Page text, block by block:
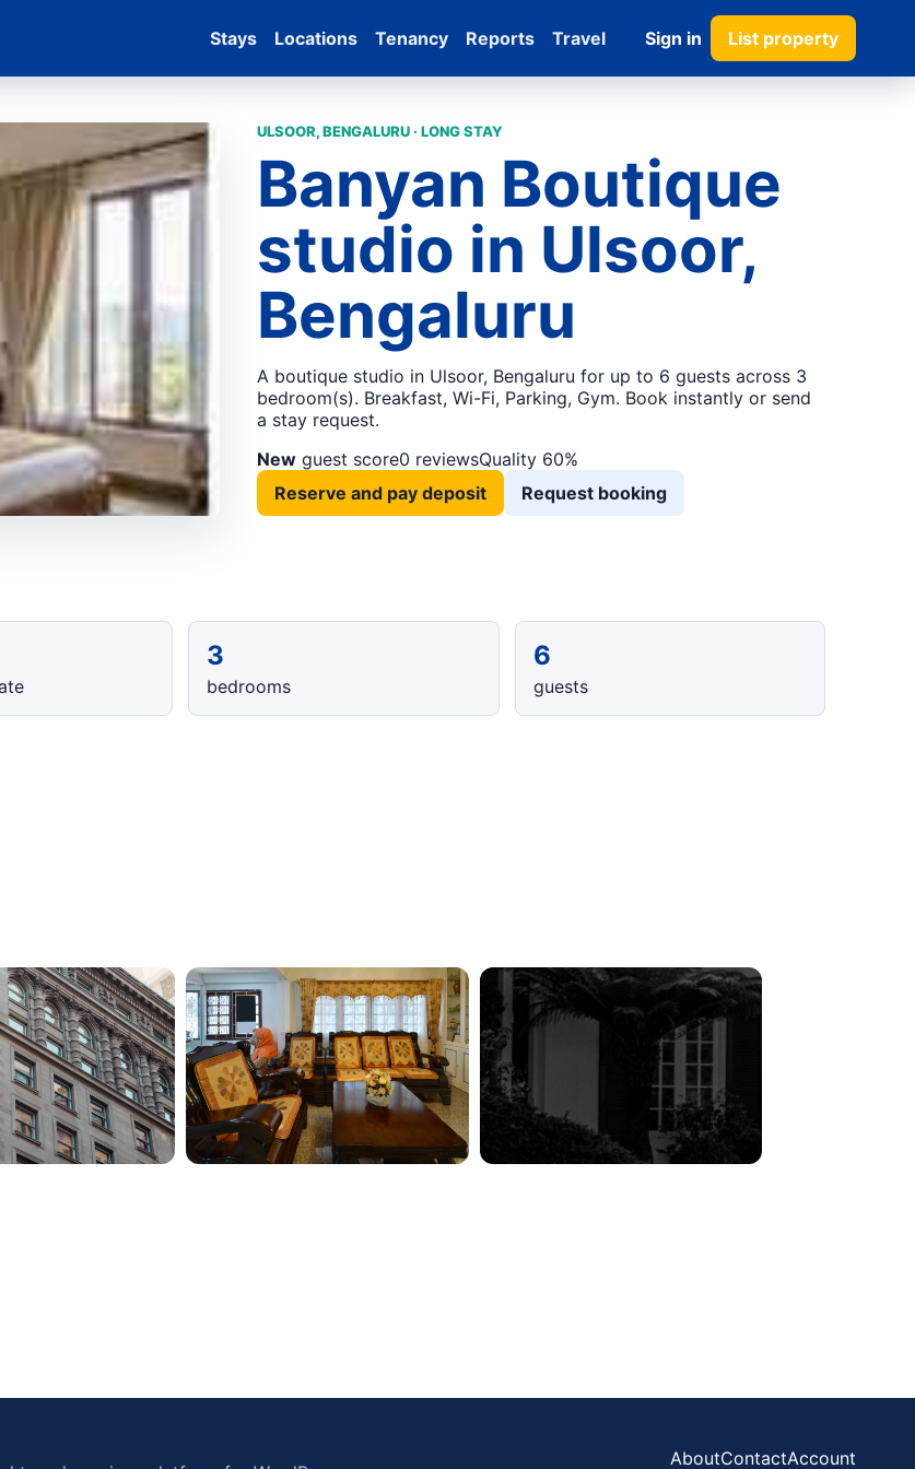
Stays Locations Tenancy Reports Travel Sign in List property
ULSOOR, BENGALURU · LONG STAY
Banyan Boutique
studio in Ulsoor,
Bengaluru
A boutique studio in Ulsoor, Bengaluru for up to 6 guests across 3
bedroom(s). Breakfast, Wi-Fi, Parking, Gym. Book instantly or send
a stay request.
New guest score0 reviewsQuality 60%
Reserve and pay deposit
Request booking
3
bedrooms
6
guests
AboutContactAccount